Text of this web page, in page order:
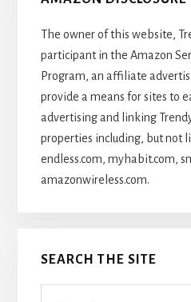
The owner of this website,
participant in the Amazon
Program, an affiliate
provide a means for sites to
advertising and linking
properties including, but not
endless.com, myhabit.com,
amazonwireless.com.
SEARCH THE SITE